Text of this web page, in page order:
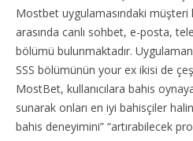
Mostbet uygulamasındaki
arasında canlı sohbet, e-posta,
bölümü bulunmaktadır.
SSS bölümünün your ex ikisi de
MostBet, kullanıcılara bahis
sunarak onları en iyi bahisçiler
bahis deneyimini” “artırabilecek